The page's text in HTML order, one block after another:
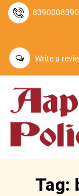
8390008390
Write a
Tag: